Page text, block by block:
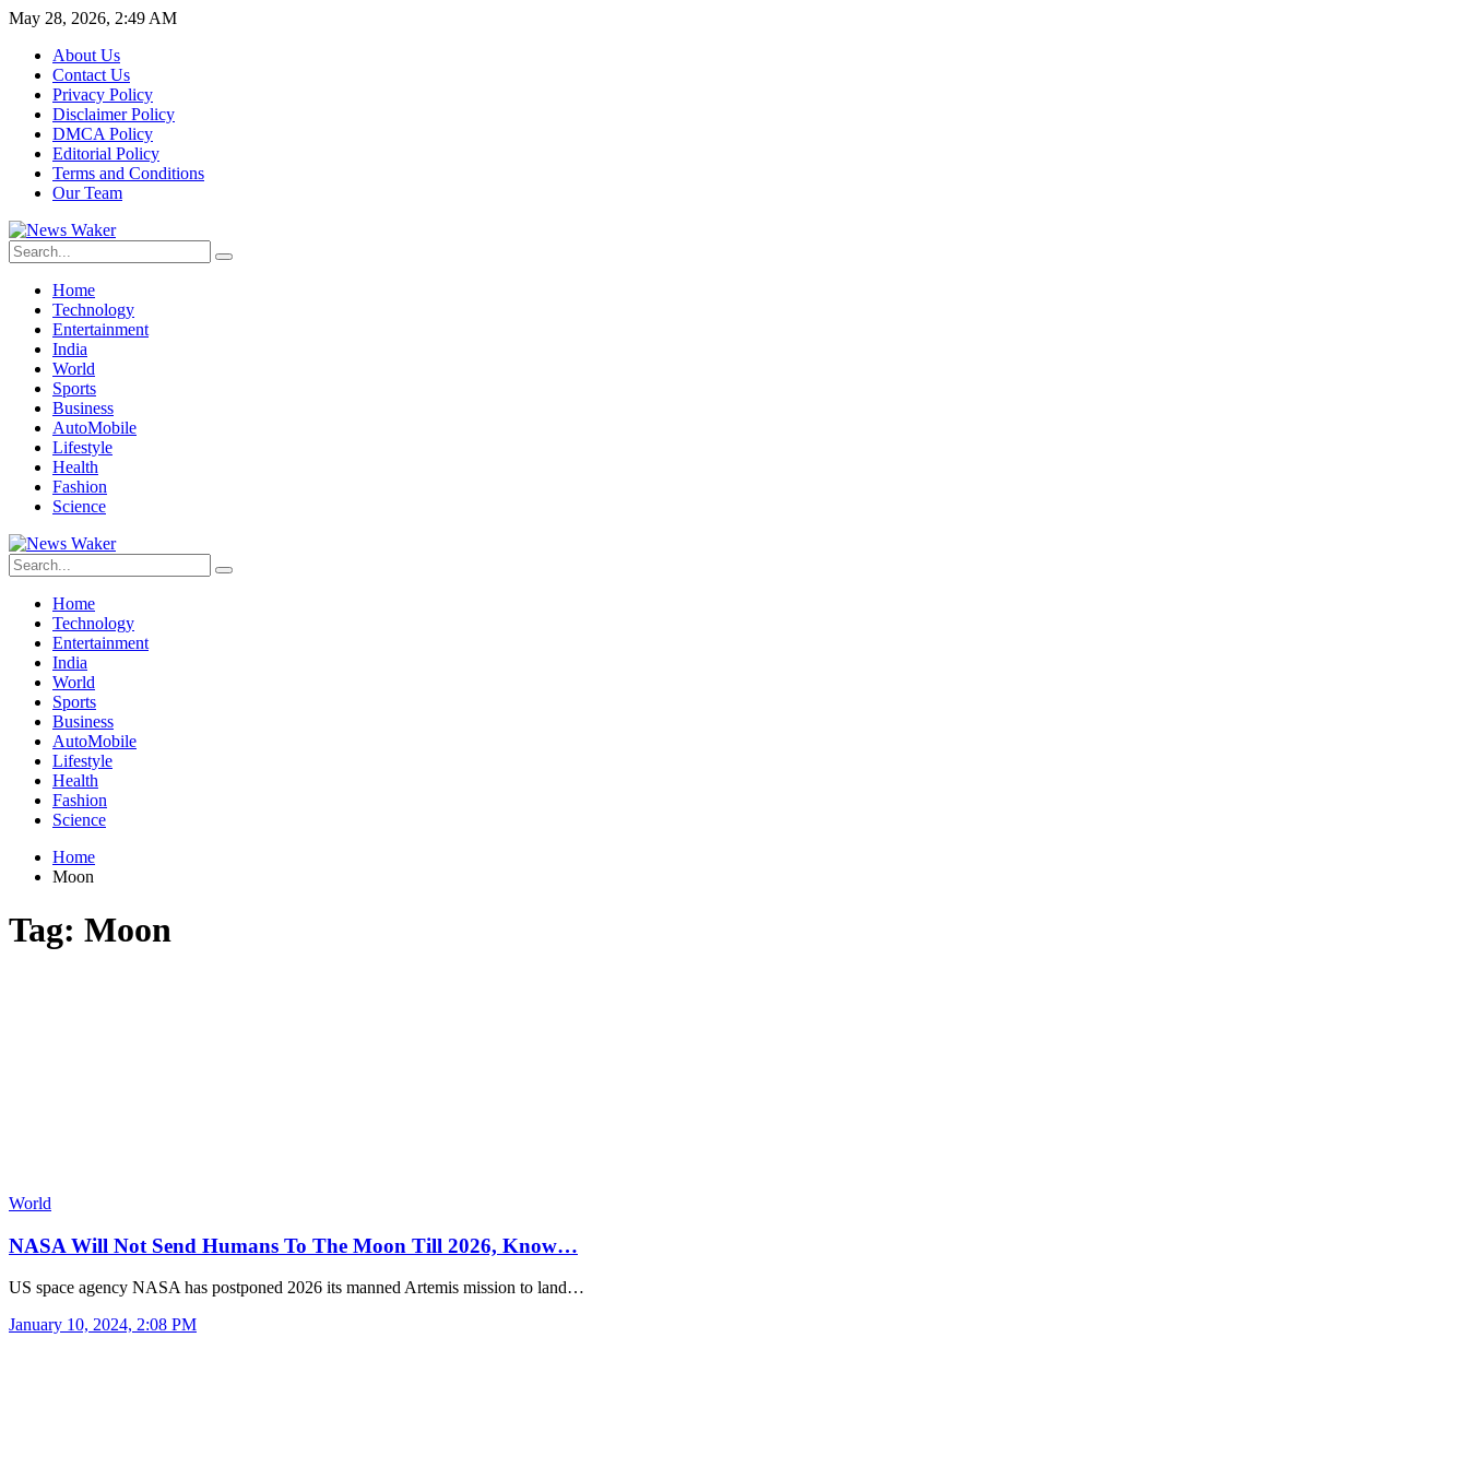
May 28, 2026, 2:49 AM
About Us
Contact Us
Privacy Policy
Disclaimer Policy
DMCA Policy
Editorial Policy
Terms and Conditions
Our Team
Home
Technology
Entertainment
India
World
Sports
Business
AutoMobile
Lifestyle
Health
Fashion
Science
Home
Technology
Entertainment
India
World
Sports
Business
AutoMobile
Lifestyle
Health
Fashion
Science
Home
Moon
Tag: Moon
World
NASA Will Not Send Humans To The Moon Till 2026, Know…
US space agency NASA has postponed 2026 its manned Artemis mission to land…
January 10, 2024, 2:08 PM